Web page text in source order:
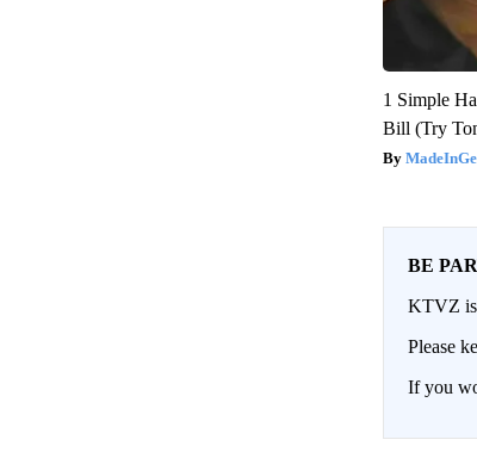
1 Simple
Bill (Try
BE
KTVZ is
Please
If you